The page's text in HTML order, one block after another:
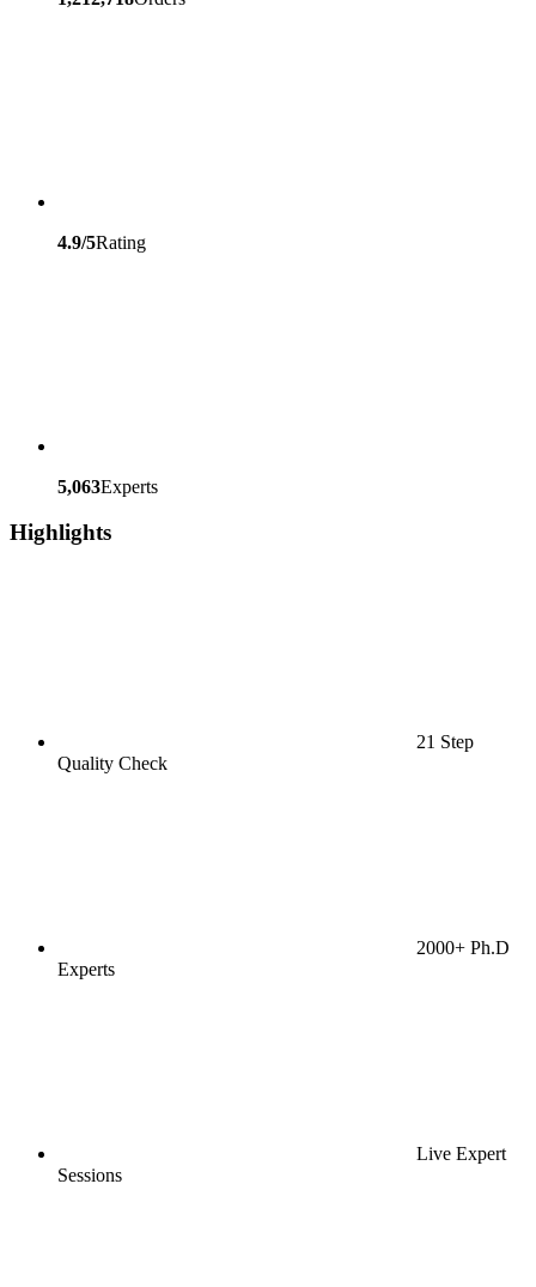
4.9/5Rating
5,063Experts
Highlights
21 Step
Quality Check
2000+ Ph.D
Experts
Live Expert
Sessions